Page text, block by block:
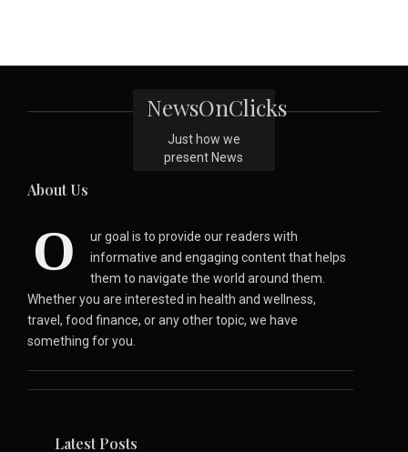
NewsOnClicks
Just how we
present News
About Us
O
ur goal is to provide our readers with
informative and engaging content that helps
them to navigate the world around them.
Whether you are interested in health and wellness,
travel, food finance, or any other topic, we have
something for you.
Latest Posts